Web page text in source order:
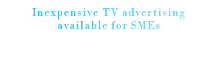
Inexpensive TV advertising
available for SMEs